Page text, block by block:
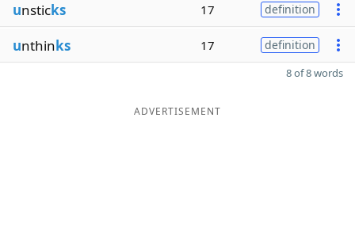
unsticks 17 definition
unthinks 17 definition
8 of 8 words
ADVERTISEMENT